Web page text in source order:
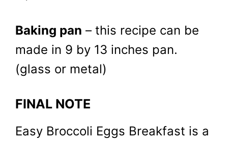
Baking pan – this recipe can be
made in 9 by 13 inches pan.
(glass or metal)
FINAL NOTE
Easy Broccoli Eggs Breakfast is a